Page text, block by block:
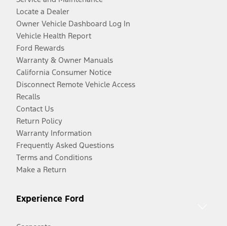
Locate a Dealer
Owner Vehicle Dashboard Log In
Vehicle Health Report
Ford Rewards
Warranty & Owner Manuals
California Consumer Notice
Disconnect Remote Vehicle Access
Recalls
Contact Us
Return Policy
Warranty Information
Frequently Asked Questions
Terms and Conditions
Make a Return
Experience Ford